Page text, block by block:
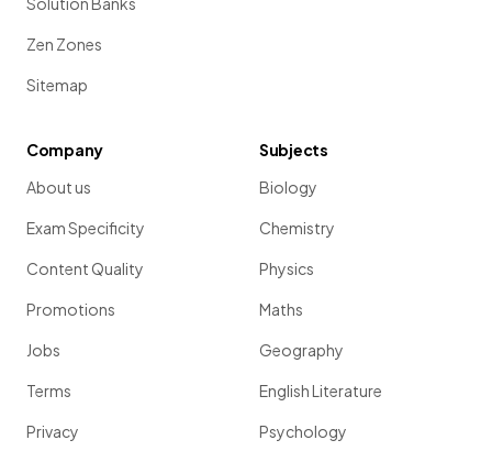
Zen Zones
Sitemap
Company
About us
Exam Specificity
Content Quality
Promotions
Jobs
Terms
Privacy
Subjects
Biology
Chemistry
Physics
Maths
Geography
English Literature
Psychology